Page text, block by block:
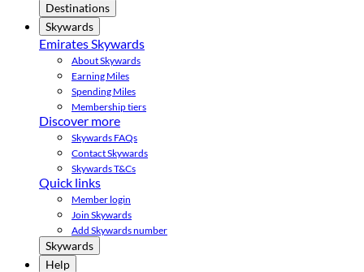
Destinations
Skywards
Emirates Skywards
About Skywards
Earning Miles
Spending Miles
Membership tiers
Discover more
Skywards FAQs
Contact Skywards
Skywards T&Cs
Quick links
Member login
Join Skywards
Add Skywards number
Skywards
Help